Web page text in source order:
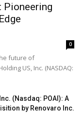
Pioneering
0
future of
US, Inc. (NASDAQ:
(Nasdaq: POAI): A
by Renovaro Inc.